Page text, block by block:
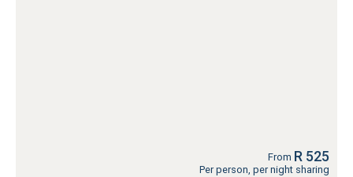
From R 525
Per person, per night sharing